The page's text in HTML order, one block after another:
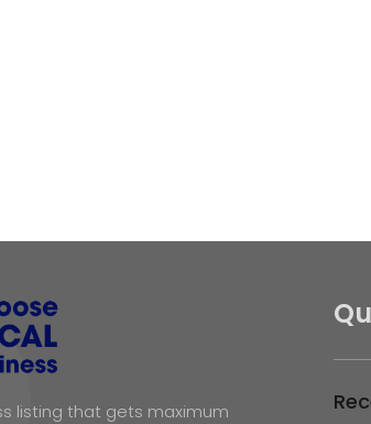
listing that gets maximum